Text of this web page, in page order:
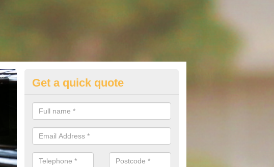
Best Audi Offers in Ashfield
If you are looking for an Audi as your new car, there are a range of
offer you to help you save money.
Get a quick quote